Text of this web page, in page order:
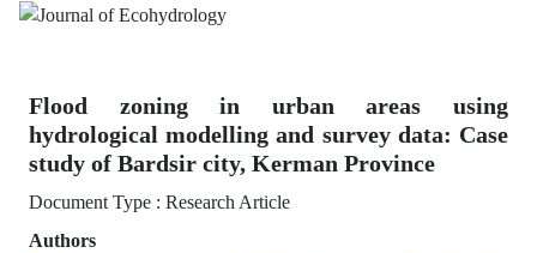
Flood zoning in urban areas using
hydrological modelling and survey data: Case
study of Bardsir city, Kerman Province
Document Type : Research Article
Authors